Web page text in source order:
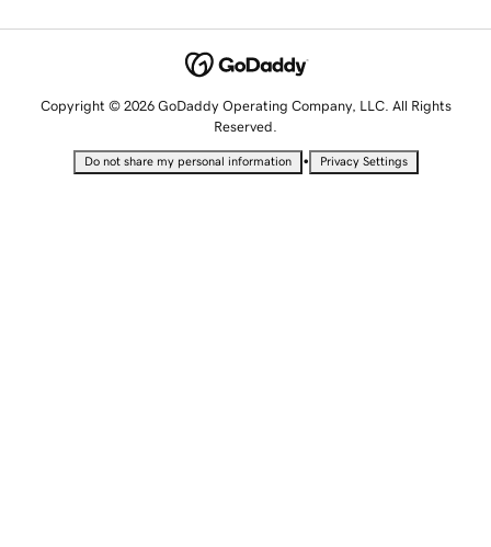
Copyright © 2026 GoDaddy Operating Company, LLC. All Rights
Reserved.
Do not share my personal information • Privacy Settings